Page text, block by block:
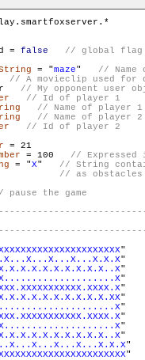
= false
= "maze"
= 100
= "X" // String
// as
"
"
"
"
"
"
"
"
"
"
"
"